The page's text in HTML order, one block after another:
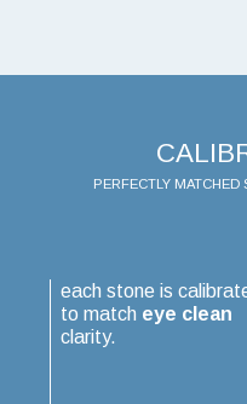
PERFECTLY MATCHED
each stone is
to match eye clean
clarity.